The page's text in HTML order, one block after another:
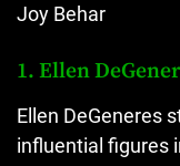
Joy Behar
1. Ellen
Ellen DeGeneres
influential figures